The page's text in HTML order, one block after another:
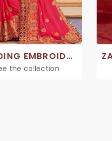
WEDDING EMBROIDERY SAREE
the collection